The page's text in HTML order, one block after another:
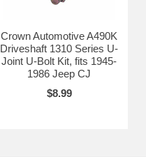
Crown Automotive A490K
Driveshaft 1310 Series U-
Joint U-Bolt Kit, fits 1945-
1986 Jeep CJ
$8.99